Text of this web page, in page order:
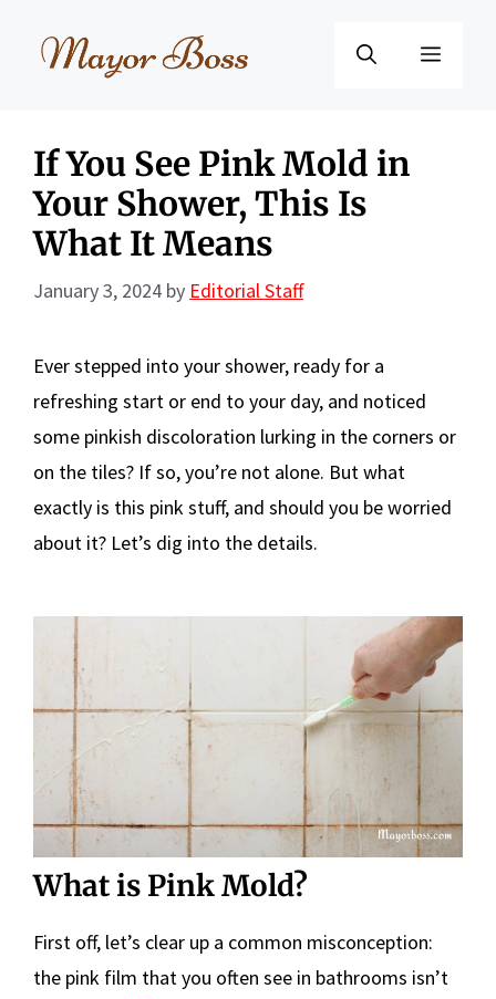
Menu
If You See Pink Mold in
Your Shower, This Is
What It Means
January 3, 2024 by Editorial Staff
Ever stepped into your shower, ready for a
refreshing start or end to your day, and noticed
some pinkish discoloration lurking in the corners or
on the tiles? If so, you’re not alone. But what
exactly is this pink stuff, and should you be worried
about it? Let’s dig into the details.
What is Pink Mold?
First off, let’s clear up a common misconception:
the pink film that you often see in bathrooms isn’t